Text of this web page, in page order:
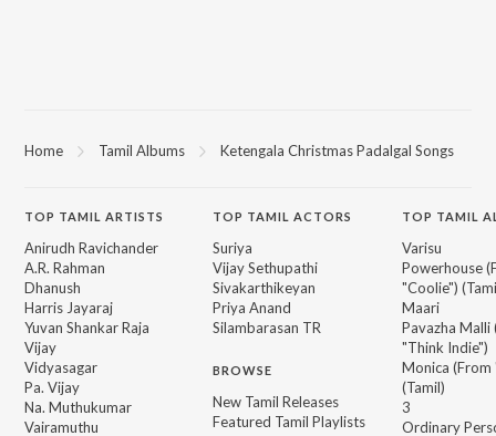
Home Tamil Albums Ketengala Christmas Padalgal Songs
TOP TAMIL ARTISTS
Anirudh Ravichander
A.R. Rahman
Dhanush
Harris Jayaraj
Yuvan Shankar Raja
Vijay
Vidyasagar
Pa. Vijay
Na. Muthukumar
Vairamuthu
TOP TAMIL ACTORS
Suriya
Vijay Sethupathi
Sivakarthikeyan
Priya Anand
Silambarasan TR
BROWSE
New Tamil Releases
Featured Tamil Playlists
TOP TAMIL
Varisu
Powerhouse
"Coolie")
Maari
Pavazha Malli
"Think Indie")
Monica (From
(Tamil)
3
Ordinary